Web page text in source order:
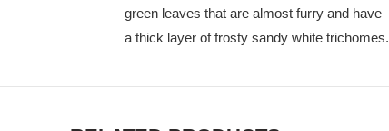
green leaves that are almost furry and have
a thick layer of frosty sandy white trichomes.